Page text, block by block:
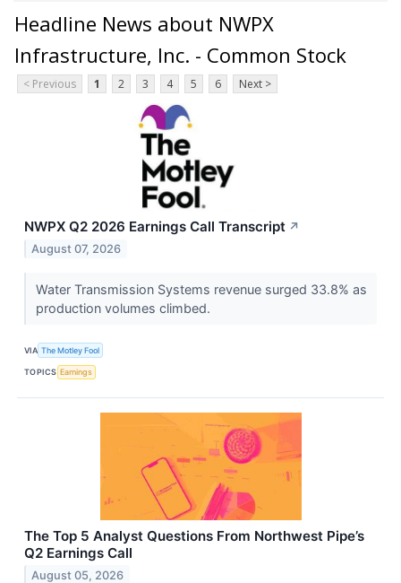
Headline News about NWPX
Infrastructure, Inc. - Common Stock
< Previous 1 2 3 4 5 6 Next >
NWPX Q2 2026 Earnings Call Transcript ↗
August 07, 2026
Water Transmission Systems revenue surged 33.8% as
production volumes climbed.
VIA The Motley Fool
TOPICS Earnings
The Top 5 Analyst Questions From Northwest Pipe’s
Q2 Earnings Call
August 05, 2026